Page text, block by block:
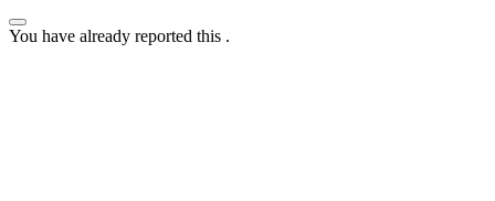
You have already reported this .